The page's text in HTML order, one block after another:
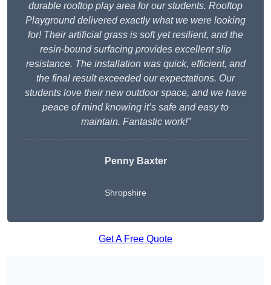
durable rooftop play area for our students. Rooftop
Playground delivered exactly what we were looking
for! Their artificial grass is soft yet resilient, and the
resin-bound surfacing provides excellent slip
resistance. The installation was quick, efficient, and
the final result exceeded our expectations. Our
students love their new outdoor space, and we have
peace of mind knowing it’s safe and easy to
maintain. Fantastic work!”
Penny Baxter
Shropshire
Get A Free Quote